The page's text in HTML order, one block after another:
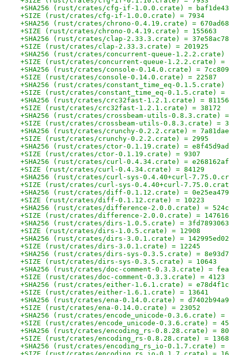
+SHA256 (rust/crates/cfg-if-1.0.0.crate) =
+SIZE (rust/crates/cfg-if-1.0.0.crate) = 7934
+SHA256 (rust/crates/chrono-0.4.19.crate) =
+SIZE (rust/crates/chrono-0.4.19.crate) = 155663
+SHA256 (rust/crates/clap-2.33.3.crate) =
+SIZE (rust/crates/clap-2.33.3.crate) = 201925
+SHA256 (rust/crates/concurrent-queue-1.2.2.crate) =
+SIZE (rust/crates/concurrent-queue-1.2.2.crate) =
+SHA256 (rust/crates/console-0.14.0.crate) =
+SIZE (rust/crates/console-0.14.0.crate) = 22587
+SHA256 (rust/crates/constant_time_eq-0.1.5.crate) =
+SIZE (rust/crates/constant_time_eq-0.1.5.crate) =
+SHA256 (rust/crates/crc32fast-1.2.1.crate) =
+SIZE (rust/crates/crc32fast-1.2.1.crate) = 38172
+SHA256 (rust/crates/crossbeam-utils-0.8.3.crate) =
+SIZE (rust/crates/crossbeam-utils-0.8.3.crate) =
+SHA256 (rust/crates/crunchy-0.2.2.crate) =
+SIZE (rust/crates/crunchy-0.2.2.crate) = 2995
+SHA256 (rust/crates/ctor-0.1.19.crate) =
+SIZE (rust/crates/ctor-0.1.19.crate) = 9307
+SHA256 (rust/crates/curl-0.4.34.crate) =
+SIZE (rust/crates/curl-0.4.34.crate) = 84129
+SHA256 (rust/crates/curl-sys-0.4.40+curl-
+SIZE (rust/crates/curl-sys-0.4.40+curl-
+SHA256 (rust/crates/diff-0.1.12.crate) =
+SIZE (rust/crates/diff-0.1.12.crate) = 10223
+SHA256 (rust/crates/difference-2.0.0.crate) =
+SIZE (rust/crates/difference-2.0.0.crate) = 147616
+SHA256 (rust/crates/dirs-1.0.5.crate) =
+SIZE (rust/crates/dirs-1.0.5.crate) = 12908
+SHA256 (rust/crates/dirs-3.0.1.crate) =
+SIZE (rust/crates/dirs-3.0.1.crate) = 12245
+SHA256 (rust/crates/dirs-sys-0.3.5.crate) =
+SIZE (rust/crates/dirs-sys-0.3.5.crate) = 10643
+SHA256 (rust/crates/doc-comment-0.3.3.crate) =
+SIZE (rust/crates/doc-comment-0.3.3.crate) = 4123
+SHA256 (rust/crates/either-1.6.1.crate) =
+SIZE (rust/crates/either-1.6.1.crate) = 13641
+SHA256 (rust/crates/ena-0.14.0.crate) =
+SIZE (rust/crates/ena-0.14.0.crate) = 23052
+SHA256 (rust/crates/encode_unicode-0.3.6.crate) =
+SIZE (rust/crates/encode_unicode-0.3.6.crate) =
+SHA256 (rust/crates/encoding_rs-0.8.28.crate) =
+SIZE (rust/crates/encoding_rs-0.8.28.crate) =
+SHA256 (rust/crates/encoding_rs_io-0.1.7.crate) =